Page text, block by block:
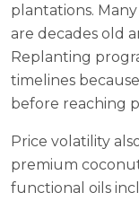
plantations.
are decades old
Replanting
timelines
before reaching
Price volatility
premium
functional oils